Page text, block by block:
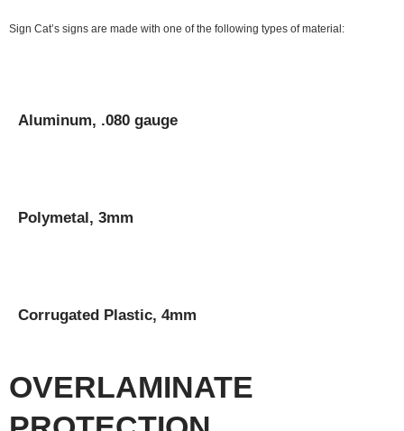
Sign Cat’s signs are made with one of the following types of material:
Aluminum, .080 gauge
Polymetal, 3mm
Corrugated Plastic, 4mm
OVERLAMINATE